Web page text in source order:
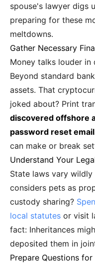
spouse's lawyer digs
preparing for these
meltdowns.
Gather Necessary
Money talks louder in
Beyond standard
assets. That
joked about? Print
discovered offshore
password reset
can make or break
Understand Your
State laws vary
considers pets as
custody sharing?
local statutes or visit
fact: Inheritances
deposited them in
Prepare Questions